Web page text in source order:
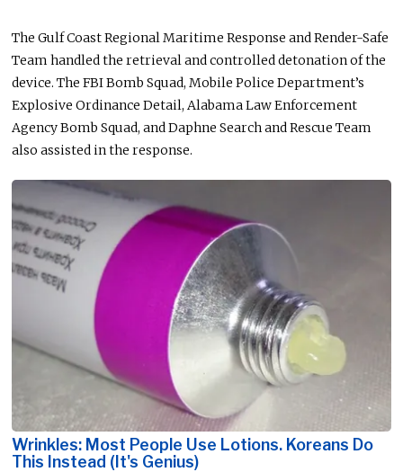
The Gulf Coast Regional Maritime Response and Render-Safe
Team handled the retrieval and controlled detonation of the
device. The FBI Bomb Squad, Mobile Police Department’s
Explosive Ordinance Detail, Alabama Law Enforcement
Agency Bomb Squad, and Daphne Search and Rescue Team
also assisted in the response.
Wrinkles: Most People Use Lotions. Koreans Do
This Instead (It's Genius)